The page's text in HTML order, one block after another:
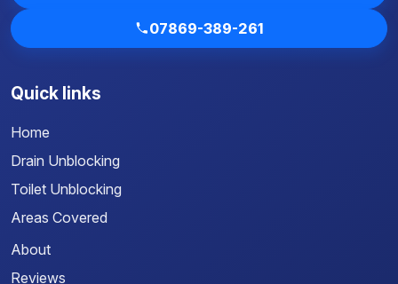
07869-389-261
Quick links
Home
Drain Unblocking
Toilet Unblocking
Areas Covered
About
Reviews